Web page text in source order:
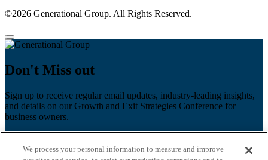
©2026 Generational Group. All Rights Reserved.
Don't Miss out
Sign up to receive regular email updates, industry-leading insights,
and details on our Growth and Exit Strategies Conference for
business owners.
We process your personal information to measure and improve